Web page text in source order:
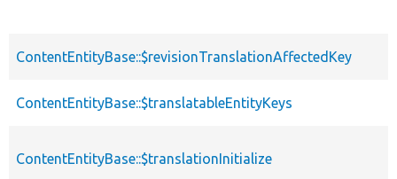
ContentEntityBase::$revisionTranslationAffectedKey
ContentEntityBase::$translatableEntityKeys
ContentEntityBase::$translationInitialize